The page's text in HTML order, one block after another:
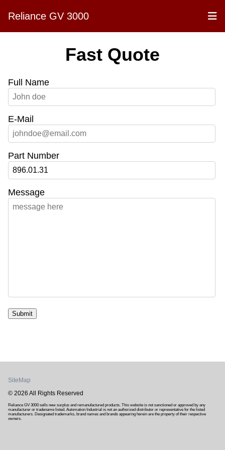
Reliance GV 3000
Fast Quote
Full Name
E-Mail
Part Number
Message
Submit
SiteMap
© 2026 All Rights Reserved
Reliance GV 3000 sells new surplus and remanufactured products. This website is not sanctioned or approved by any
manufacturer or tradename listed. Automation Industrial is not an authorized distributor or representative for the listed
manufacturers. Designated trademarks, brand names and brands appearing herein are the property of their respective
owners.